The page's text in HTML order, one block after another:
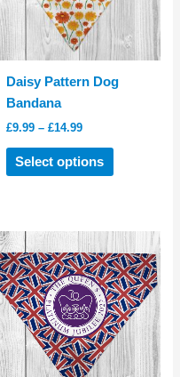
the
page
Daisy Pattern Dog
Bandana
£9.99 – £14.99Price
£9.99
through
Select options
This
product
variants.
The
options
may
be
chosen
on